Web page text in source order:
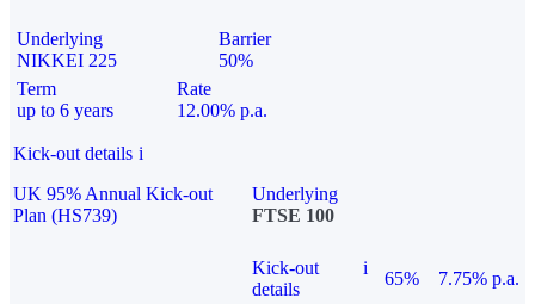
Underlying
NIKKEI 225
Barrier
50%
Term
up to 6 years
Rate
12.00% p.a.
Kick-out details i
UK 95% Annual Kick-out
Plan (HS739)
Underlying
FTSE 100
Kick-out
details
i
65%
7.75% p.a.